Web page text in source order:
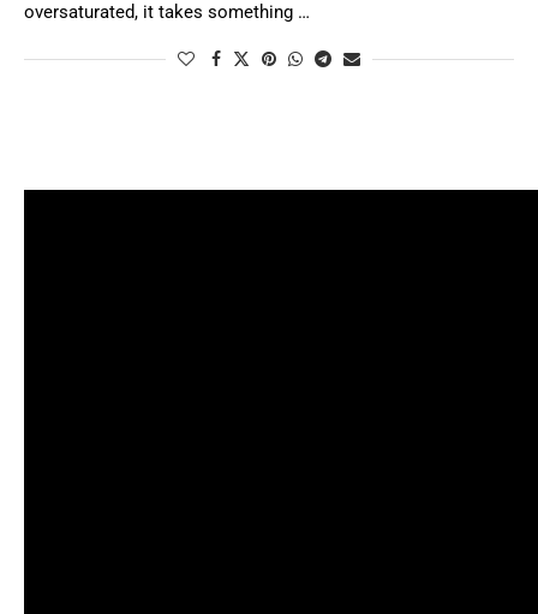
oversaturated, it takes something …